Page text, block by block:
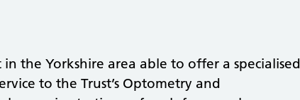
the Yorkshire area able to offer a specialised
to the Trust’s Optometry and